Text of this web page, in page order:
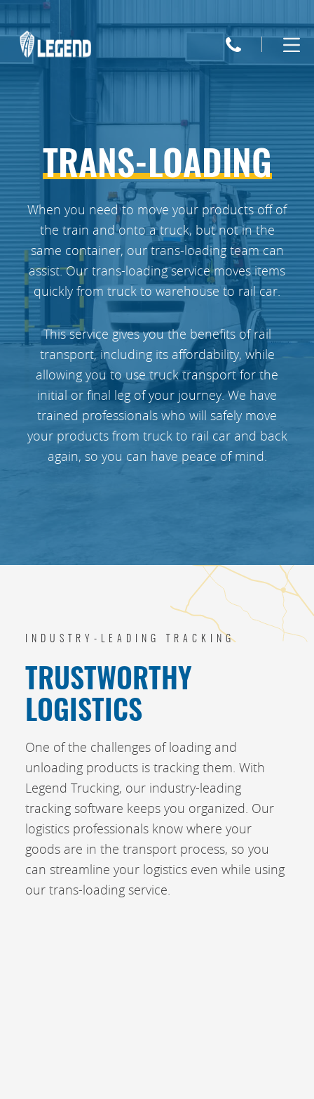
Legend
Trucking
TRANS-LOADING
When you need to move your products off of
the train and onto a truck, but not in the
same container, our trans-loading team can
assist. Our trans-loading service moves items
quickly from truck to warehouse to rail car.
This service gives you the benefits of rail
transport, including its affordability, while
allowing you to use truck transport for the
initial or final leg of your journey. We have
trained professionals who will safely move
your products from truck to rail car and back
again, so you can have peace of mind.
INDUSTRY-LEADING TRACKING
TRUSTWORTHY
LOGISTICS
One of the challenges of loading and
unloading products is tracking them. With
Legend Trucking, our industry-leading
tracking software keeps you organized. Our
logistics professionals know where your
goods are in the transport process, so you
can streamline your logistics even while using
our trans-loading service.